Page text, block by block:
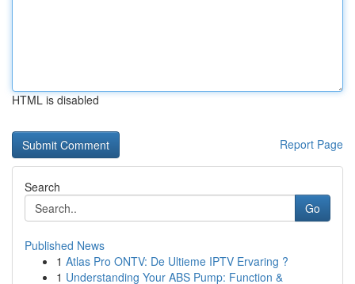
HTML is disabled
Report Page
Search
Go
Published News
1 Atlas Pro ONTV: De Ultieme IPTV Ervaring ?
1 Understanding Your ABS Pump: Function &